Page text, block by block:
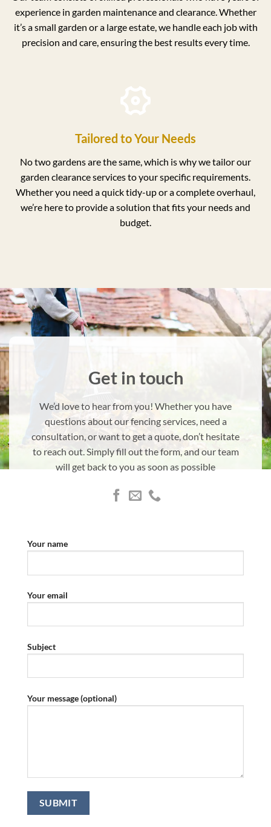
experience in garden maintenance and clearance. Whether
it’s a small garden or a large estate, we handle each job with
precision and care, ensuring the best results every time.
Tailored to Your Needs
No two gardens are the same, which is why we tailor our
garden clearance services to your specific requirements.
Whether you need a quick tidy-up or a complete overhaul,
we’re here to provide a solution that fits your needs and
budget.
Get in touch
We’d love to hear from you! Whether you have
questions about our fencing services, need a
consultation, or want to get a quote, don’t hesitate
to reach out. Simply fill out the form, and our team
will get back to you as soon as possible
Your name
Your email
Subject
Your message (optional)